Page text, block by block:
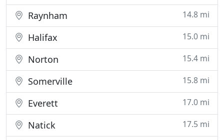
Raynham 14.8 mi
Halifax 15.0 mi
Norton 15.4 mi
Somerville 15.8 mi
Everett 17.0 mi
Natick 17.5 mi